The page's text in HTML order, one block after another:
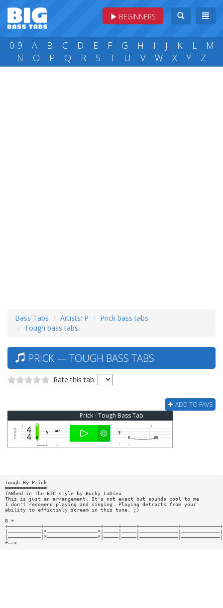
BEGINNERS
0-9 A B C D E F G H I J K L
M
N
O P Q R S T U V W X Y Z
Bass Tabs Artists: P
Prick bass tabs
Tough bass tabs
PRICK — TOUGH BASS TABS
Rate this tab:
ADD TO FAVS
Prick - Tough Bass Tab
Tough By Prick
==============
TABbed in the BTC style by Bucky LaDieu
This is just an arrangement. It's not exact but sounds cool to me
I don't recomend playing and singing. Playing detracts from your
ability to effictivly scream in this tune. ;)
8 +
+———————————+———————————————————+—————+—————+—————————————+—————————————+
|———————————|*—————————————————*|—————|—————|—————————————|—————————————|
|———————————|*—————————————————*|—————|—————|—————————————|—————————————|
+——x